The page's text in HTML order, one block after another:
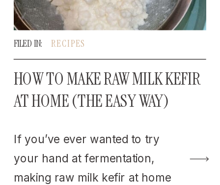
If you’ve ever wanted to try
your hand at fermentation,
making raw milk kefir at home
HOW TO MAKE RAW MILK KEFIR
AT HOME (THE EASY WAY)
RECIPES
FILED IN: